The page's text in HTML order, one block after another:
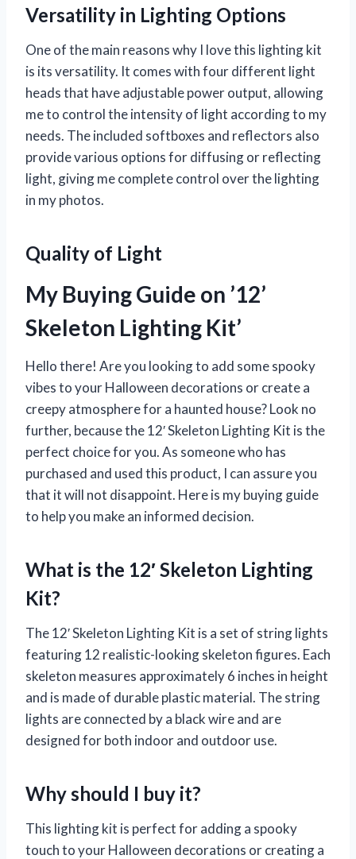
Versatility in Lighting Options
One of the main reasons why I love this lighting kit
is its versatility. It comes with four different light
heads that have adjustable power output, allowing
me to control the intensity of light according to my
needs. The included softboxes and reflectors also
provide various options for diffusing or reflecting
light, giving me complete control over the lighting
in my photos.
Quality of Light
My Buying Guide on ’12’
Skeleton Lighting Kit’
Hello there! Are you looking to add some spooky
vibes to your Halloween decorations or create a
creepy atmosphere for a haunted house? Look no
further, because the 12′ Skeleton Lighting Kit is the
perfect choice for you. As someone who has
purchased and used this product, I can assure you
that it will not disappoint. Here is my buying guide
to help you make an informed decision.
What is the 12′ Skeleton Lighting
Kit?
The 12′ Skeleton Lighting Kit is a set of string lights
featuring 12 realistic-looking skeleton figures. Each
skeleton measures approximately 6 inches in height
and is made of durable plastic material. The string
lights are connected by a black wire and are
designed for both indoor and outdoor use.
Why should I buy it?
This lighting kit is perfect for adding a spooky
touch to your Halloween decorations or creating a